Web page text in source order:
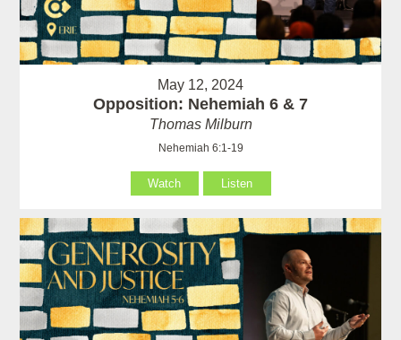
May 12, 2024
Opposition: Nehemiah 6 & 7
Thomas Milburn
Nehemiah 6:1-19
Watch Listen